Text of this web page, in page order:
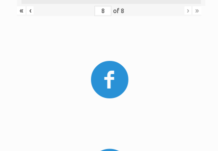
«
‹ of 8 › »